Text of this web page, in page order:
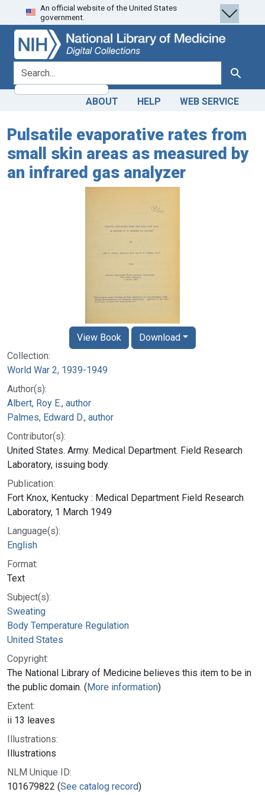
Skip
to
search
Skip to
main
content
An official website of the United States
government.
search for Search
ABOUT HELP WEB SERVICE
Pulsatile evaporative rates from
small skin areas as measured by
an infrared gas analyzer
Collection:
World War 2, 1939-1949
Author(s):
Albert, Roy E., author
Palmes, Edward D., author
Contributor(s):
United States. Army. Medical Department. Field Research
Laboratory, issuing body.
Publication:
Fort Knox, Kentucky : Medical Department Field Research
Laboratory, 1 March 1949
Language(s):
English
Format:
Text
Subject(s):
Sweating
Body Temperature Regulation
United States
Copyright:
The National Library of Medicine believes this item to be in
the public domain. (More information)
Extent:
ii 13 leaves
Illustrations:
Illustrations
NLM Unique ID:
101679822 (See catalog record)
View Book Download